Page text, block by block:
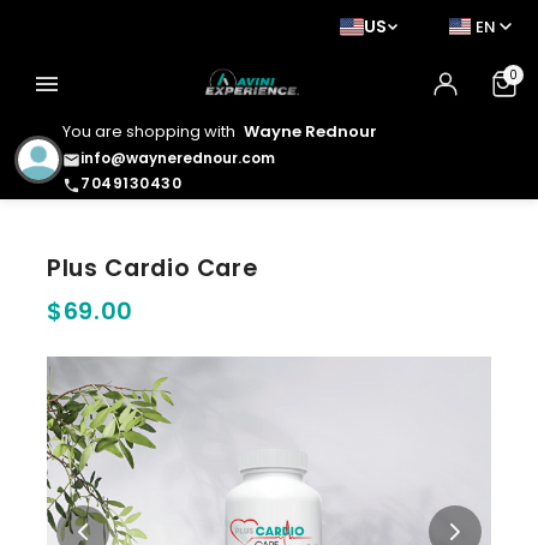
You are shopping with Wayne Rednour
emailinfo@waynerednour.com
phone7049130430
US EN
menu 0
Plus Cardio Care
$69.00